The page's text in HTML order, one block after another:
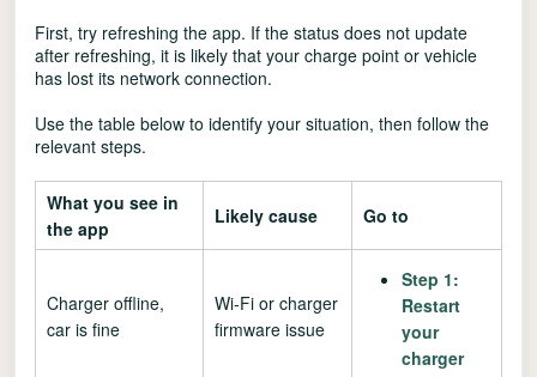
First, try refreshing the app. If the status does not update
after refreshing, it is likely that your charge point or vehicle
has lost its network connection.
Use the table below to identify your situation, then follow the
relevant steps.
What you see in
the app
Likely cause Go to
Charger offline,
car is fine
Wi-Fi or charger
firmware issue
Step 1:
Restart
your
charger